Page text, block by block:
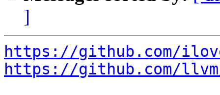
]
https://github.com/
https://github.com/